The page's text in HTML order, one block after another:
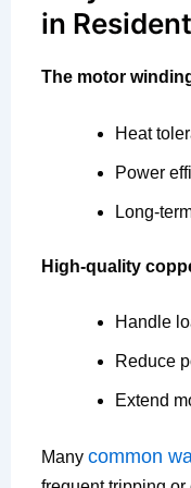
in
The motor
Heat
Power
Long-
High-quality
Handle
Reduce
Extend
Many common